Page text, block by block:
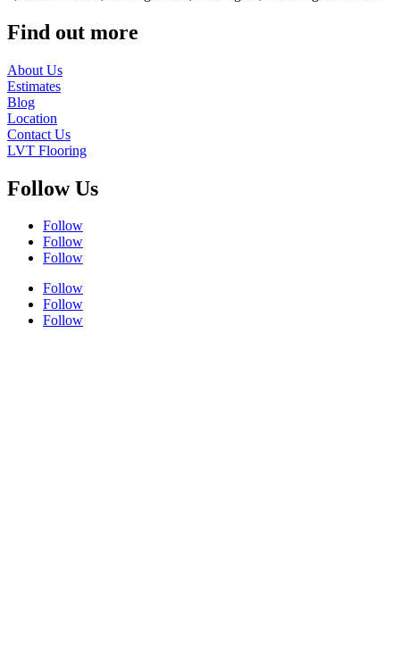
Find out more
About Us
Estimates
Blog
Location
Contact Us
LVT Flooring
Follow Us
Follow
Follow
Follow
Follow
Follow
Follow